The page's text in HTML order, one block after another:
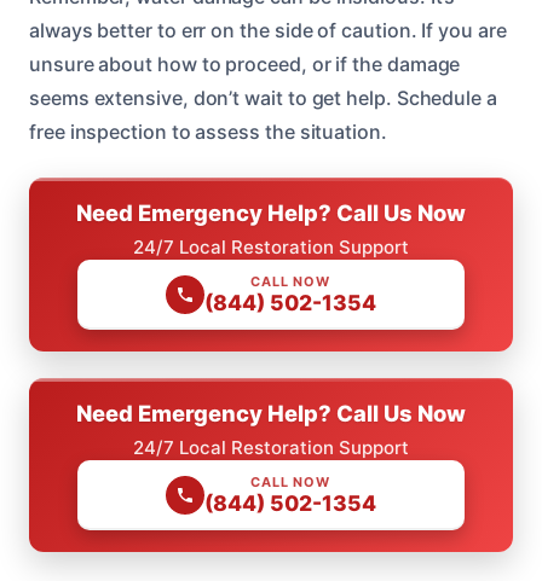
always better to err on the side of caution. If you are
unsure about how to proceed, or if the damage
seems extensive, don’t wait to get help. Schedule a
free inspection to assess the situation.
Need Emergency Help? Call Us Now
24/7 Local Restoration Support
CALL NOW
(844) 502-1354
Need Emergency Help? Call Us Now
24/7 Local Restoration Support
CALL NOW
(844) 502-1354